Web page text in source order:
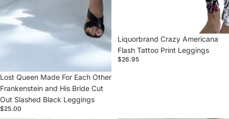
Lost Queen Made For Each Other
Frankenstein and His Bride Cut
Out Slashed Black Leggings
$25.00
Liquorbrand Crazy Americana
Flash Tattoo Print Leggings
$26.95